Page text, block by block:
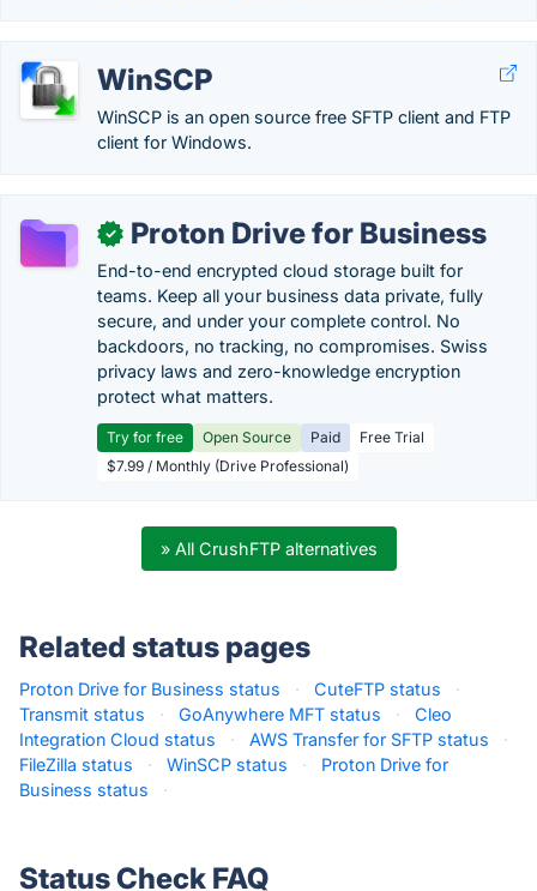
WinSCP
WinSCP is an open source free SFTP client and FTP
client for Windows.
✓ Proton Drive for Business
End-to-end encrypted cloud storage built for
teams. Keep all your business data private, fully
secure, and under your complete control. No
backdoors, no tracking, no compromises. Swiss
privacy laws and zero-knowledge encryption
protect what matters.
Try for free Open Source Paid
Free Trial
$7.99 / Monthly (Drive Professional)
» All CrushFTP alternatives
Related status pages
Proton Drive for Business status · CuteFTP status
·
Transmit status
· GoAnywhere MFT status ·
Cleo
Integration Cloud status
· AWS Transfer for SFTP status
·
FileZilla status
· WinSCP status ·
Proton Drive for
Business status
·
Status Check FAQ